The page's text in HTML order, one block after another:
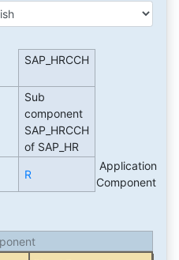
SAP_HRCCH
Sub
component
SAP_HRCCH
of SAP_HR
R
Application
Component